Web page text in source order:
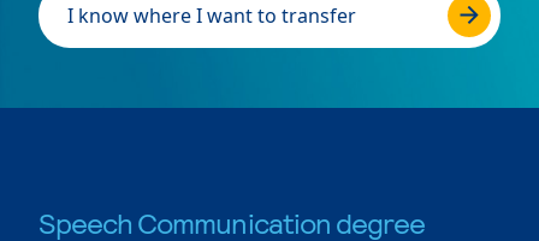
I know where I want to transfer
Speech Communication degree